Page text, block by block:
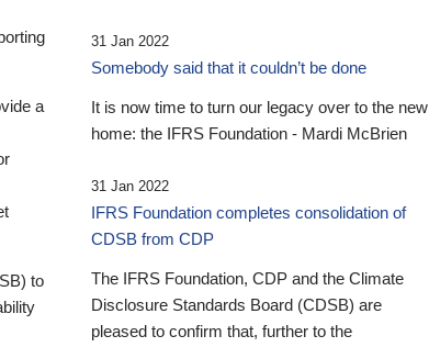
a
to
31 Jan 2022
Somebody said that it couldn’t be done
It is now time to turn our legacy over to the new
home: the IFRS Foundation - Mardi McBrien
31 Jan 2022
IFRS Foundation completes consolidation of
CDSB from CDP
The IFRS Foundation, CDP and the Climate
Disclosure Standards Board (CDSB) are
pleased to confirm that, further to the